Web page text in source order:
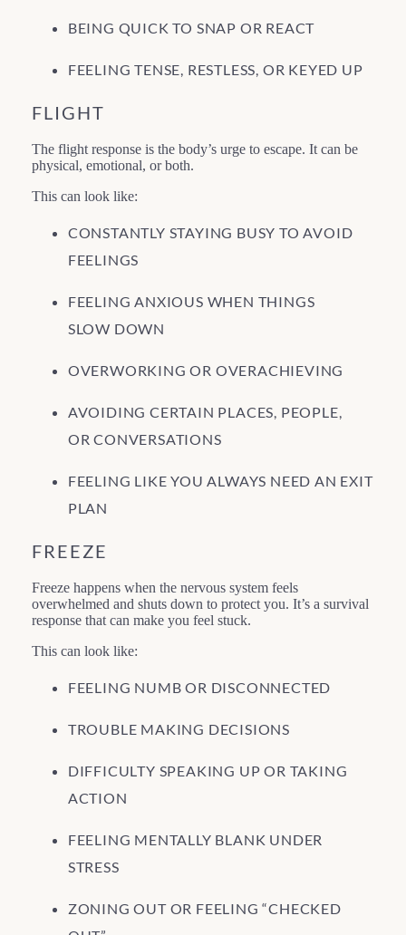
BEING QUICK TO SNAP OR REACT
FEELING TENSE, RESTLESS, OR KEYED UP
FLIGHT
The flight response is the body’s urge to escape. It can be
physical, emotional, or both.
This can look like:
CONSTANTLY STAYING BUSY TO AVOID
FEELINGS
FEELING ANXIOUS WHEN THINGS
SLOW DOWN
OVERWORKING OR OVERACHIEVING
AVOIDING CERTAIN PLACES, PEOPLE,
OR CONVERSATIONS
FEELING LIKE YOU ALWAYS NEED AN EXIT
PLAN
FREEZE
Freeze happens when the nervous system feels
overwhelmed and shuts down to protect you. It’s a survival
response that can make you feel stuck.
This can look like:
FEELING NUMB OR DISCONNECTED
TROUBLE MAKING DECISIONS
DIFFICULTY SPEAKING UP OR TAKING
ACTION
FEELING MENTALLY BLANK UNDER
STRESS
ZONING OUT OR FEELING “CHECKED